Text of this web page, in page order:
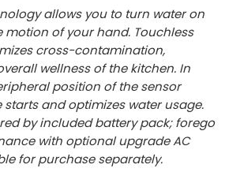
allows you to turn water on
motion of your hand. Touchless
cross-contamination,
wellness of the kitchen. In
position of the sensor
starts and optimizes water usage.
by included battery pack; forego
with optional upgrade AC
for purchase separately.